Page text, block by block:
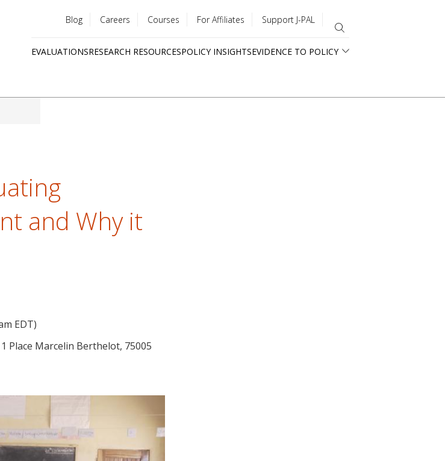
menu
Blog Careers Courses For Affiliates Support J-PAL
EVALUATIONSRESEARCH RESOURCESPOLICY INSIGHTSEVIDENCE TO POLICY
and Why it
EDT)
Place Marcelin Berthelot, 75005